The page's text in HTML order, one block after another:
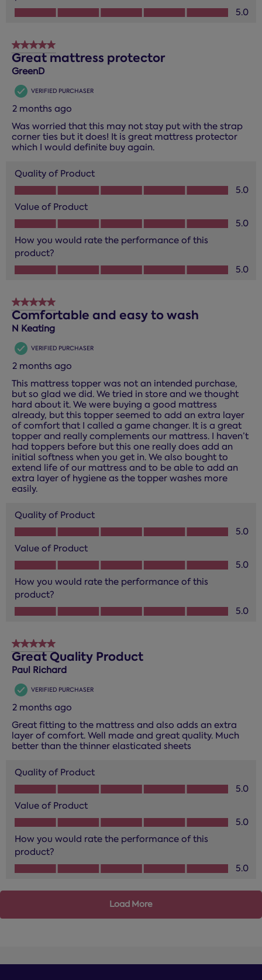
How you would rate the performance of this product?,
5.0
5 out of 5 stars.
Great mattress protector
GreenD
VERIFIED PURCHASER
2 months ago
Was worried that this may not stay put with the strap
corner ties but it does! It is great mattress protector
which I would definite buy again.
Quality of Product
Quality of Product, 5.0 out of 5
5.0
Value of Product
Value of Product, 5.0 out of 5
5.0
How you would rate the performance of this
product?
How you would rate the performance of this product?,
5.0
5 out of 5 stars.
Comfortable and easy to wash
N Keating
VERIFIED PURCHASER
2 months ago
This mattress topper was not an intended purchase,
but so glad we did. We tried in store and we thought
hard about it. We were buying a good mattress
already, but this topper seemed to add an extra layer
of comfort that I called a game changer. It is a great
topper and really complements our mattress. I haven’t
had toppers before but this one really does add an
initial softness when you get in. We also bought to
extend life of our mattress and to be able to add an
extra layer of hygiene as the topper washes more
easily.
Quality of Product
Quality of Product, 5.0 out of 5
5.0
Value of Product
Value of Product, 5.0 out of 5
5.0
How you would rate the performance of this
product?
How you would rate the performance of this product?,
5.0
5 out of 5 stars.
Great Quality Product
Paul Richard
VERIFIED PURCHASER
2 months ago
Great fitting to the mattress and also adds an extra
layer of comfort. Well made and great quality. Much
better than the thinner elasticated sheets
Quality of Product
Quality of Product, 5.0 out of 5
5.0
Value of Product
Value of Product, 5.0 out of 5
5.0
How you would rate the performance of this
product?
How you would rate the performance of this product?,
5.0
Load More